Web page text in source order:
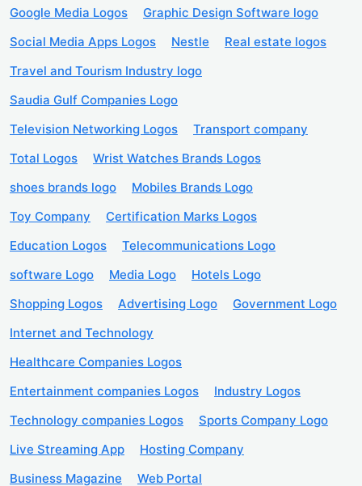
Google Media Logos
Graphic Design Software logo
Social Media Apps Logos
Nestle
Real estate logos
Travel and Tourism Industry logo
Saudia Gulf Companies Logo
Television Networking Logos
Transport company
Total Logos
Wrist Watches Brands Logos
shoes brands logo
Mobiles Brands Logo
Toy Company
Certification Marks Logos
Education Logos
Telecommunications Logo
software Logo
Media Logo
Hotels Logo
Shopping Logos
Advertising Logo
Government Logo
Internet and Technology
Healthcare Companies Logos
Entertainment companies Logos
Industry Logos
Technology companies Logos
Sports Company Logo
Live Streaming App
Hosting Company
Business Magazine
Web Portal